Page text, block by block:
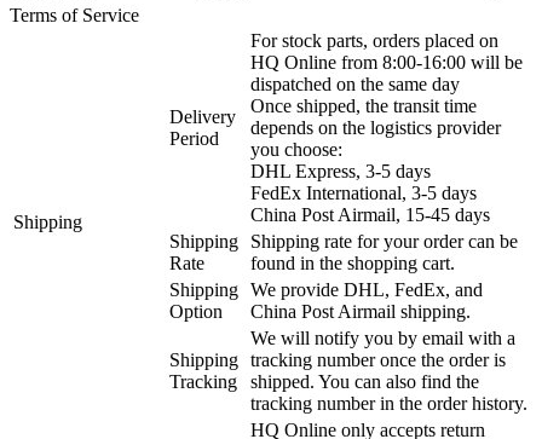
Terms of Service
Shipping
Delivery
Period
For stock parts, orders placed on
HQ Online from 8:00-16:00 will be
dispatched on the same day
Once shipped, the transit time
depends on the logistics provider
you choose:
DHL Express, 3-5 days
FedEx International, 3-5 days
China Post Airmail, 15-45 days
Shipping
Rate
Shipping rate for your order can be
found in the shopping cart.
Shipping
Option
We provide DHL, FedEx, and
China Post Airmail shipping.
Shipping
Tracking
We will notify you by email with a
tracking number once the order is
shipped. You can also find the
tracking number in the order history.
HQ Online only accepts return